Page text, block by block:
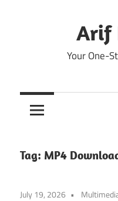
Arif
Your One-
Tag: MP4
July 19, 2026